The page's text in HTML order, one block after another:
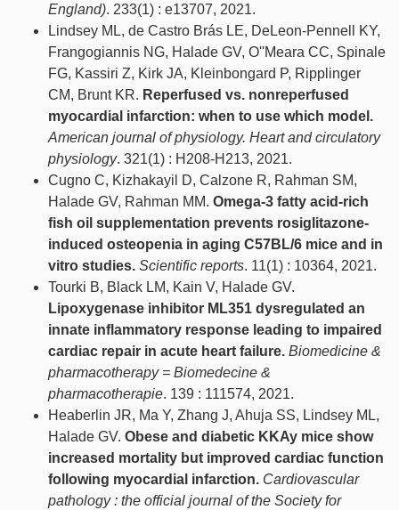
England). 233(1) : e13707, 2021.
Lindsey ML, de Castro Brás LE, DeLeon-Pennell KY,
Frangogiannis NG, Halade GV, O''Meara CC, Spinale
FG, Kassiri Z, Kirk JA, Kleinbongard P, Ripplinger
CM, Brunt KR. Reperfused vs. nonreperfused
myocardial infarction: when to use which model.
American journal of physiology. Heart and circulatory
physiology. 321(1) : H208-H213, 2021.
Cugno C, Kizhakayil D, Calzone R, Rahman SM,
Halade GV, Rahman MM. Omega-3 fatty acid-rich
fish oil supplementation prevents rosiglitazone-
induced osteopenia in aging C57BL/6 mice and in
vitro studies. Scientific reports. 11(1) : 10364, 2021.
Tourki B, Black LM, Kain V, Halade GV.
Lipoxygenase inhibitor ML351 dysregulated an
innate inflammatory response leading to impaired
cardiac repair in acute heart failure. Biomedicine &
pharmacotherapy = Biomedecine &
pharmacotherapie. 139 : 111574, 2021.
Heaberlin JR, Ma Y, Zhang J, Ahuja SS, Lindsey ML,
Halade GV. Obese and diabetic KKAy mice show
increased mortality but improved cardiac function
following myocardial infarction. Cardiovascular
pathology : the official journal of the Society for